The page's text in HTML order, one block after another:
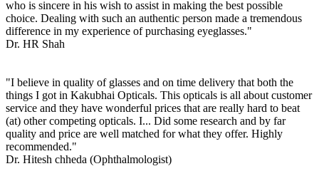
who is sincere in his wish to assist in making the best possible
choice. Dealing with such an authentic person made a tremendous
difference in my experience of purchasing eyeglasses."
Dr. HR Shah
"I believe in quality of glasses and on time delivery that both the
things I got in Kakubhai Opticals. This opticals is all about customer
service and they have wonderful prices that are really hard to beat
(at) other competing opticals. I... Did some research and by far
quality and price are well matched for what they offer. Highly
recommended."
Dr. Hitesh chheda (Ophthalmologist)